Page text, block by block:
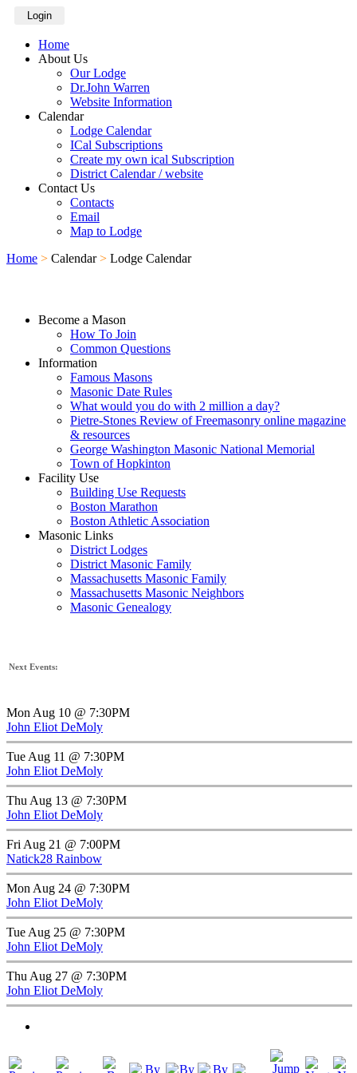
Login
Home
About Us
Our Lodge
Dr.John Warren
Website Information
Calendar
Lodge Calendar
ICal Subscriptions
Create my own ical Subscription
District Calendar / website
Contact Us
Contacts
Email
Map to Lodge
Home > Calendar > Lodge Calendar
Become a Mason
How To Join
Common Questions
Information
Famous Masons
Masonic Date Rules
What would you do with 2 million a day?
Pietre-Stones Review of Freemasonry online magazine
& resources
George Washington Masonic National Memorial
Town of Hopkinton
Facility Use
Building Use Requests
Boston Marathon
Boston Athletic Association
Masonic Links
District Lodges
District Masonic Family
Massachusetts Masonic Family
Massachusetts Masonic Neighbors
Masonic Genealogy
Next Events:
Mon Aug 10 @ 7:30PM
John Eliot DeMoly
Tue Aug 11 @ 7:30PM
John Eliot DeMoly
Thu Aug 13 @ 7:30PM
John Eliot DeMoly
Fri Aug 21 @ 7:00PM
Natick28 Rainbow
Mon Aug 24 @ 7:30PM
John Eliot DeMoly
Tue Aug 25 @ 7:30PM
John Eliot DeMoly
Thu Aug 27 @ 7:30PM
John Eliot DeMoly